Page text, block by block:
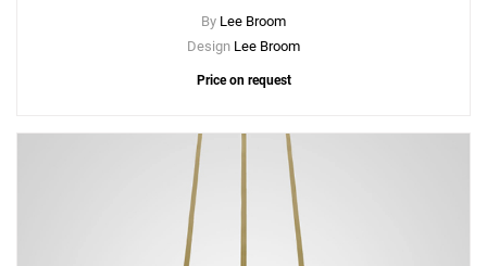
By Lee Broom
Design Lee Broom
Price on request